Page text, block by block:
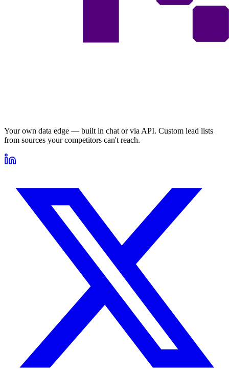
Your own data edge — built in chat or via API. Custom lead lists
from sources your competitors can't reach.